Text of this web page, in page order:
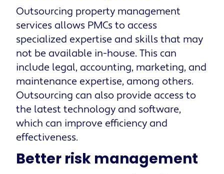
Outsourcing property management
services allows PMCs to access
specialized expertise and skills that may
not be available in-house. This can
include legal, accounting, marketing, and
maintenance expertise, among others.
Outsourcing can also provide access to
the latest technology and software,
which can improve efficiency and
effectiveness.
Better risk management